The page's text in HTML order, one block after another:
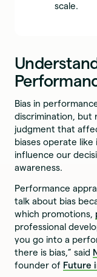
scale.
Bias in
discrimination, but
judgment that
biases operate
influence our
awareness.
Performance
talk about bias
which promotions,
professional
you go into a
there is bias,” said
founder of Future